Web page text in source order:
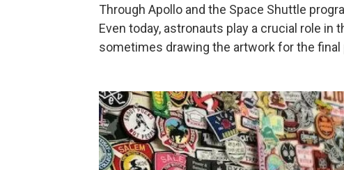
Through Apollo and the Space Shuttle
Even today, astronauts play a crucial role
sometimes drawing the artwork for the final